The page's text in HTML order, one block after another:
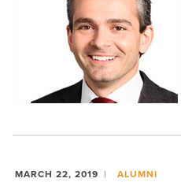
MARCH 22, 2019 ALUMNI